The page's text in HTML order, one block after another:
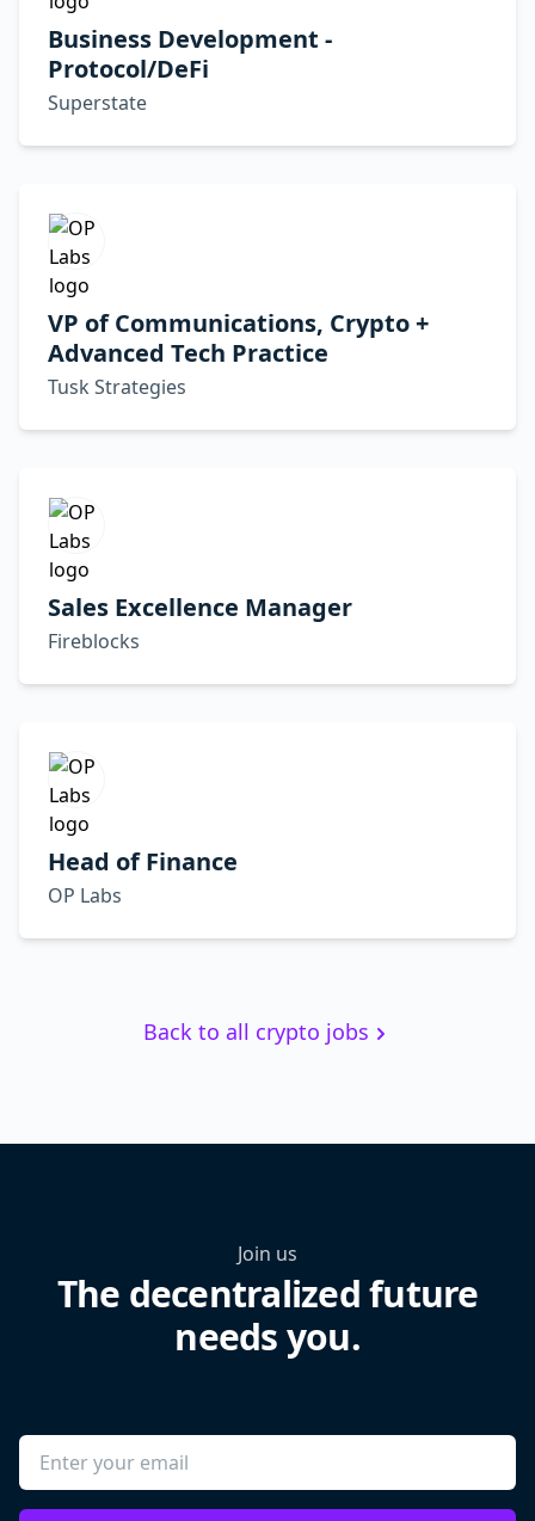
Business Development -
Protocol/DeFi
Superstate
VP of Communications, Crypto +
Advanced Tech Practice
Tusk Strategies
Sales Excellence Manager
Fireblocks
Head of Finance
OP Labs
Back to all crypto jobs
Join us
The decentralized future
needs you.